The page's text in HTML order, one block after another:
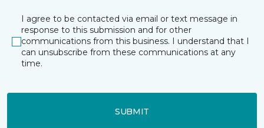
I agree to be contacted via email or text message in
response to this submission and for other
communications from this business. I understand that I
can unsubscribe from these communications at any
time.
SUBMIT